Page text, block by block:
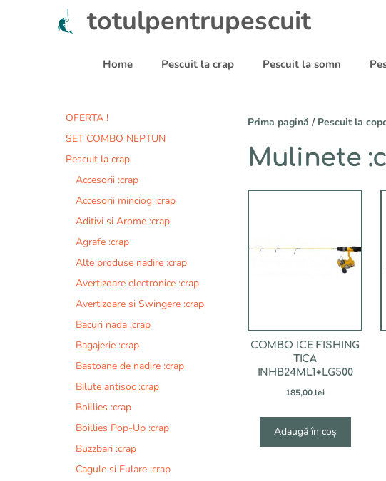
totulpentrupescuit
Home Pescuit la crap Pescuit la somn
Prima pagină / Pescuit la
Mulinete
COMBO ICE FISHING
TICA
INHB24ML1+LG500
185,00lei
Adaugă în coș
OFERTA !
SET COMBO NEPTUN
Pescuit la crap
Accesorii :crap
Accesorii minciog :crap
Aditivi si Arome :crap
Agrafe :crap
Alte produse nadire :crap
Avertizoare electronice :crap
Avertizoare si Swingere :crap
Bacuri nada :crap
Bagajerie :crap
Bastoane de nadire :crap
Bilute antisoc :crap
Boillies :crap
Boillies Pop-Up :crap
Buzzbari :crap
Cagule si Fulare :crap